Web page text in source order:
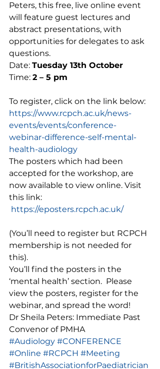
Peters, this free, live online event
will feature guest lectures and
abstract presentations, with
opportunities for delegates to ask
questions.
Date: Tuesday 13th October
Time: 2 – 5 pm
To register, click on the link below:
https://www.rcpch.ac.uk/news-
events/events/conference-
webinar-difference-self-mental-
health-audiology
The posters which had been
accepted for the workshop, are
now available to view online. Visit
this link:
https://eposters.rcpch.ac.uk/
(You’ll need to register but RCPCH
membership is not needed for
this).
You’ll find the posters in the
‘mental health’ section.  Please
view the posters, register for the
webinar, and spread the word!
Dr Sheila Peters: Immediate Past
Convenor of PMHA
#Audiology #CONFERENCE
#Online #RCPCH #Meeting
#BritishAssociationforPaediatrician